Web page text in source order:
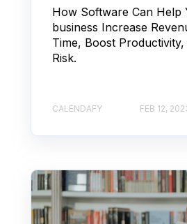
How Software Can Help
business Increase
Time, Boost
Risk.
CALENDAFY FEB 12,